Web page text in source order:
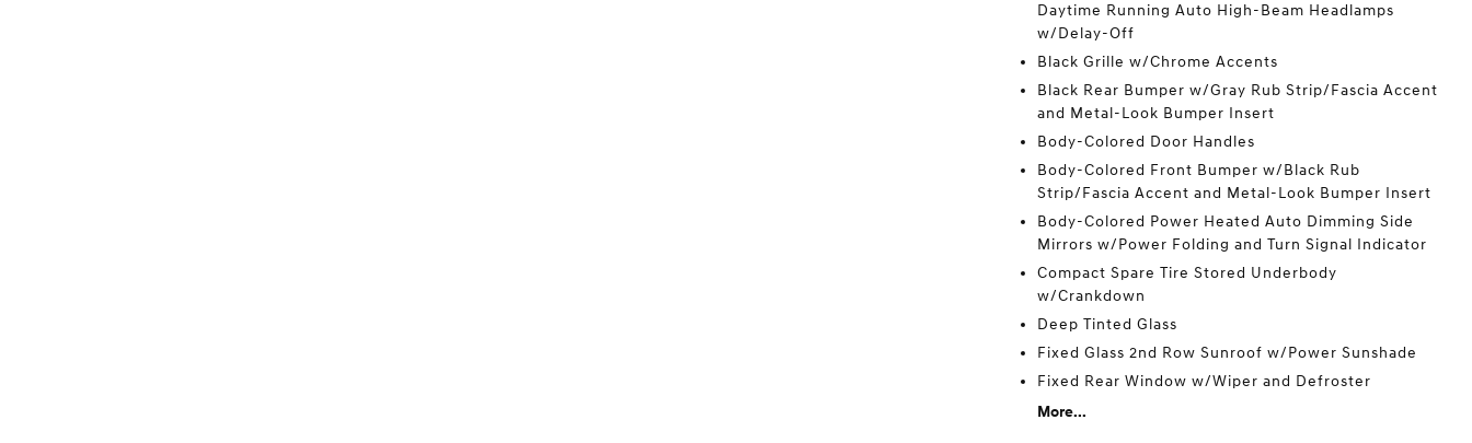
Daytime Running Auto High-Beam Headlamps
w/Delay-Off
Black Grille w/Chrome Accents
Black Rear Bumper w/Gray Rub Strip/Fascia Accent
and Metal-Look Bumper Insert
Body-Colored Door Handles
Body-Colored Front Bumper w/Black Rub
Strip/Fascia Accent and Metal-Look Bumper Insert
Body-Colored Power Heated Auto Dimming Side
Mirrors w/Power Folding and Turn Signal Indicator
Compact Spare Tire Stored Underbody
w/Crankdown
Deep Tinted Glass
Fixed Glass 2nd Row Sunroof w/Power Sunshade
Fixed Rear Window w/Wiper and Defroster
More...